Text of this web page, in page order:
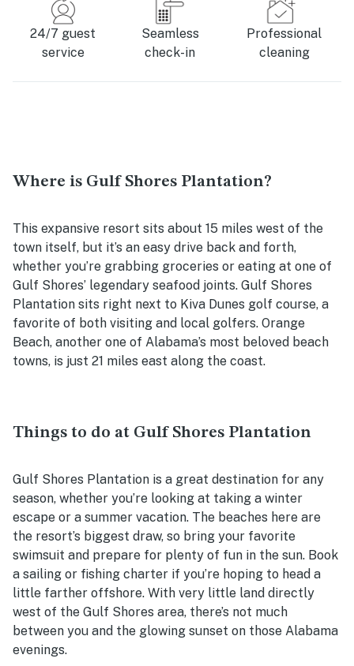
24/7 guest
service
Seamless
check-in
Professional
cleaning
Where is Gulf Shores Plantation?
This expansive resort sits about 15 miles west of the
town itself, but it’s an easy drive back and forth,
whether you’re grabbing groceries or eating at one of
Gulf Shores’ legendary seafood joints. Gulf Shores
Plantation sits right next to Kiva Dunes golf course, a
favorite of both visiting and local golfers. Orange
Beach, another one of Alabama’s most beloved beach
towns, is just 21 miles east along the coast.
Things to do at Gulf Shores Plantation
Gulf Shores Plantation is a great destination for any
season, whether you’re looking at taking a winter
escape or a summer vacation. The beaches here are
the resort’s biggest draw, so bring your favorite
swimsuit and prepare for plenty of fun in the sun. Book
a sailing or fishing charter if you’re hoping to head a
little farther offshore. With very little land directly
west of the Gulf Shores area, there’s not much
between you and the glowing sunset on those Alabama
evenings.